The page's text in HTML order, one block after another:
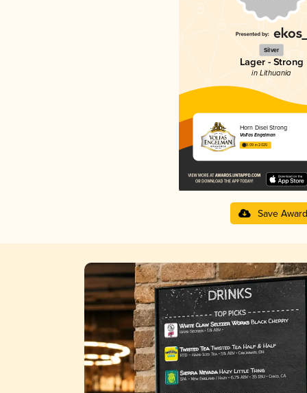
Silver
Lager - Strong
in Lithuania
Horn Disel Strong
Volfas Engelman
3.09 in 2025
Save Award